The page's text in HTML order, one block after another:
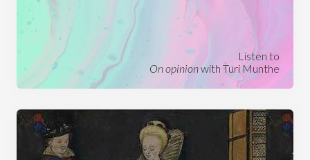
Listen to
On opinionwith Turi Munthe